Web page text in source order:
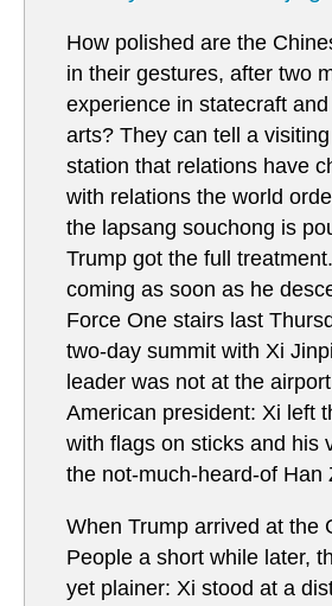
How polished are the
in their gestures, after two
experience in statecraft
arts? They can tell a
station that relations have
with relations the world
the lapsang souchong is
Trump got the full
coming as soon as he
Force One stairs last
two-day summit with Xi
leader was not at the
American president: Xi left
with flags on sticks and his
the not-much-heard-of Han
When Trump arrived at the
People a short while later,
yet plainer: Xi stood at a